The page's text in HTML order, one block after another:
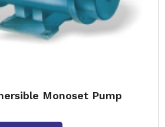
Monoset Pump